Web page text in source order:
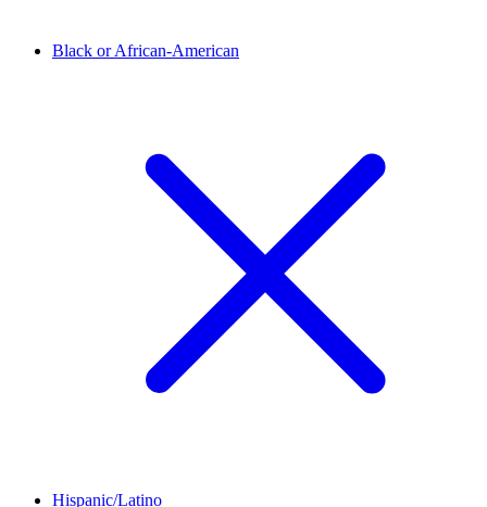
Black or African-American
Hispanic/Latino